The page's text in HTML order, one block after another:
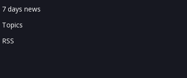
7 days news
Topics
RSS